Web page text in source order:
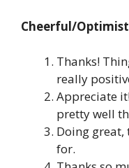
Cheerful/
Thanks!
really
Appreciate
pretty well
Doing great,
for.